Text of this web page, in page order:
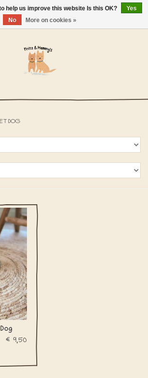
0 Items - €0,00
DOG
€9,50
help us improve this website Is this OK?
Yes
No
More on cookies »